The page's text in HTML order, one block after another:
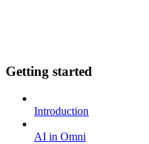
Getting started
Introduction
AI in Omni